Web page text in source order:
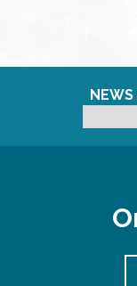
NEWS